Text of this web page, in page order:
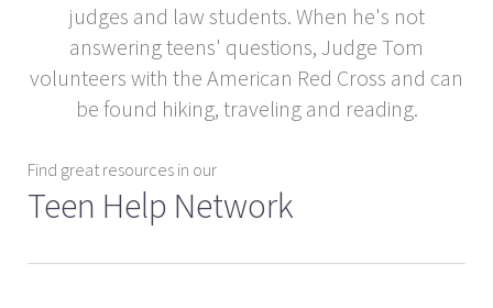
judges and law students. When he's not
answering teens' questions, Judge Tom
volunteers with the American Red Cross and can
be found hiking, traveling and reading.
Find great resources in our
Teen Help Network